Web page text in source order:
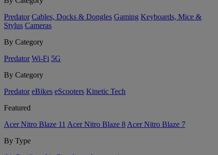
Predator Cables, Docks & Dongles Gaming Keyboards, Mice &
Stylus Cameras
By Category
Predator Wi-Fi 5G
By Category
Predator eBikes eScooters Kinetic Tech
Featured
Acer Nitro Blaze 11 Acer Nitro Blaze 8 Acer Nitro Blaze 7
By Type